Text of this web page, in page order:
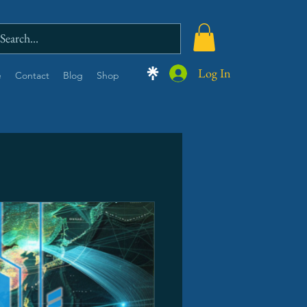
Contact Blog Shop Log In